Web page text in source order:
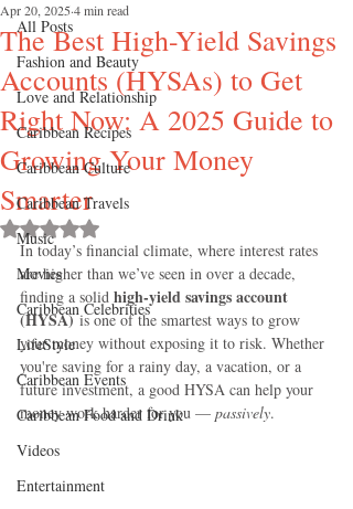
All Posts
Fashion and Beauty
Love and Relationship
Caribbean Recipes
Caribbean Culture
Caribbean Travels
Music
Movies
Caribbean Celebrities
LifeStyle
Caribbean Events
Caribbean Food and Drink
Videos
Entertainment
The Best High-Yield Savings
Accounts (HYSAs) to Get
Right Now: A 2025 Guide to
Growing Your Money
Smarter
Apr 20, 2025 4 min read
Rated NaN out of 5 stars.
In today’s financial climate, where interest rates
are higher than we’ve seen in over a decade,
finding a solid high-yield savings account
(HYSA) is one of the smartest ways to grow
your money without exposing it to risk. Whether
you're saving for a rainy day, a vacation, or a
future investment, a good HYSA can help your
money work harder for you — passively.